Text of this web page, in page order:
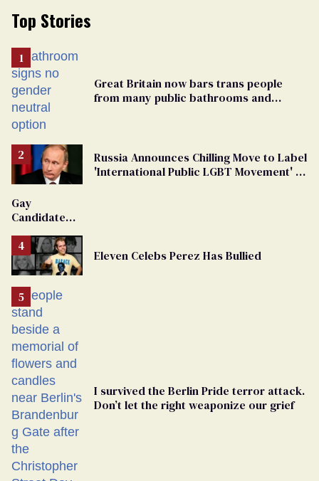
Top Stories
Great Britain now bars trans people
from many public bathrooms and
Russia Announces Chilling Move to Label
'International Public LGBT Movement' as
Gay
Candidate
From
Georgia
Ballot
Eleven Celebs Perez Has Bullied
I survived the Berlin Pride terror attack.
Don’t let the right weaponize our grief